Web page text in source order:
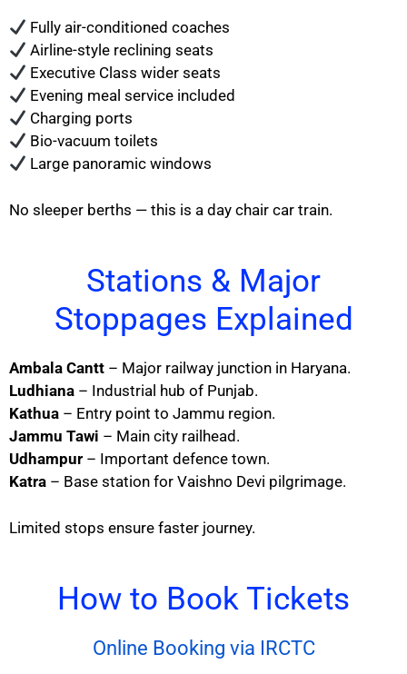
Fully air-conditioned coaches
Airline-style reclining seats
Executive Class wider seats
Evening meal service included
Charging ports
Bio-vacuum toilets
Large panoramic windows
No sleeper berths — this is a day chair car train.
Stations & Major
Stoppages Explained
Ambala Cantt – Major railway junction in Haryana.
Ludhiana – Industrial hub of Punjab.
Kathua – Entry point to Jammu region.
Jammu Tawi – Main city railhead.
Udhampur – Important defence town.
Katra – Base station for Vaishno Devi pilgrimage.
Limited stops ensure faster journey.
How to Book Tickets
Online Booking via IRCTC